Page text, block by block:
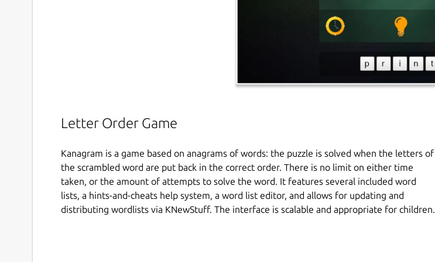
Letter Order Game
Kanagram is a game based on anagrams of words: the puzzle is solved when the letters of
the scrambled word are put back in the correct order. There is no limit on either time
taken, or the amount of attempts to solve the word. It features several included word
lists, a hints-and-cheats help system, a word list editor, and allows for updating and
distributing wordlists via KNewStuff. The interface is scalable and appropriate for children.